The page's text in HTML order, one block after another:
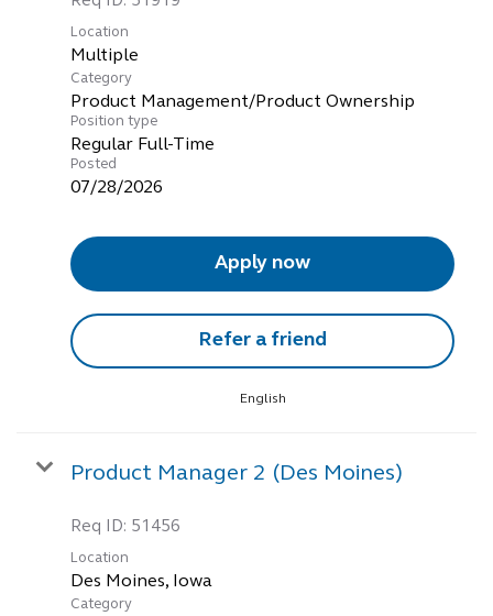
Location
Multiple
Category
Product Management/Product Ownership
Position type
Regular Full-Time
Posted
07/28/2026
Apply now
Refer a friend
English
Product Manager 2 (Des Moines)
Req ID: 51456
Location
Category